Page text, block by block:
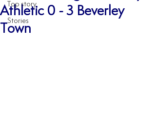
Top story
Stories
Athletic 0 - 3 Beverley
Town